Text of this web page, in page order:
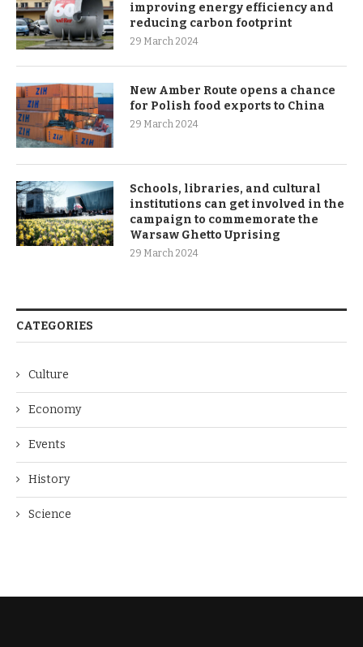
improving energy efficiency and
reducing carbon footprint
29 March 2024
New Amber Route opens a chance
for Polish food exports to China
29 March 2024
Schools, libraries, and cultural
institutions can get involved in the
campaign to commemorate the
Warsaw Ghetto Uprising
29 March 2024
CATEGORIES
Culture
Economy
Events
History
Science